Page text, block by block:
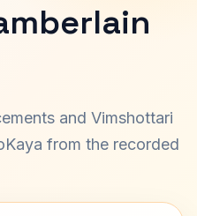
and Vimshottari
from the recorded